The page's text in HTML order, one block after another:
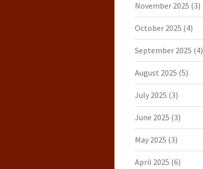
November 2025 (3)
October 2025 (4)
September 2025 (4)
August 2025 (5)
July 2025 (3)
June 2025 (3)
May 2025 (3)
April 2025 (6)